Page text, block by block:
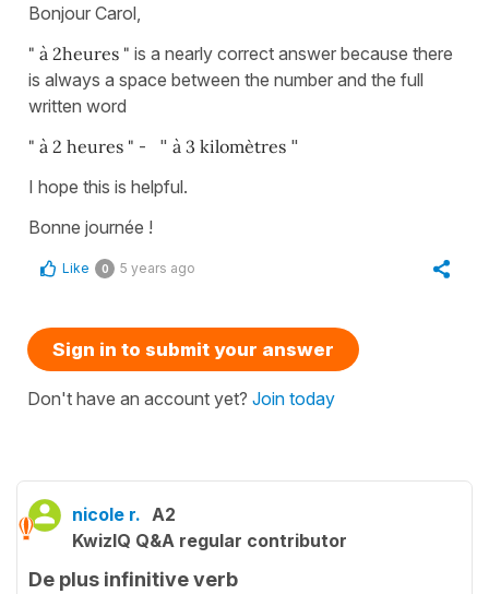
Bonjour Carol,
" à 2heures " is a nearly correct answer because there
is always a space between the number and the full
written word
" à 2 heures " - " à 3 kilomètres "
I hope this is helpful.
Bonne journée !
Like 0 5 years ago
Sign in to submit your answer
Don't have an account yet? Join today
nicole r. A2
KwizIQ Q&A regular contributor
De plus infinitive verb